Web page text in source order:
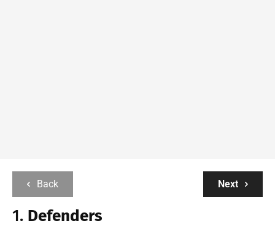
Back Next
1. Defenders